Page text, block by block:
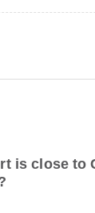
is close to